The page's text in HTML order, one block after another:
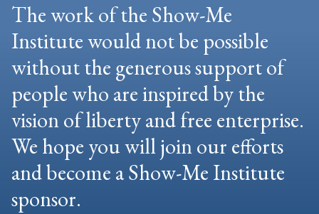
The work of the Show-Me
Institute would not be possible
without the generous support of
people who are inspired by the
vision of liberty and free enterprise.
We hope you will join our efforts
and become a Show-Me Institute
sponsor.